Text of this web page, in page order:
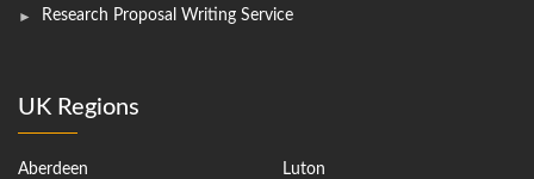
Research Proposal Writing Service
UK Regions
Aberdeen Luton